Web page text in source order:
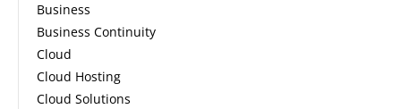
Business
Business Continuity
Cloud
Cloud Hosting
Cloud Solutions